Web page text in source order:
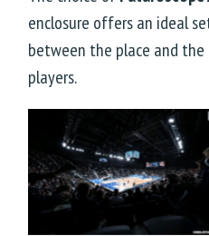
enclosure offers an ideal
between the place and
players.